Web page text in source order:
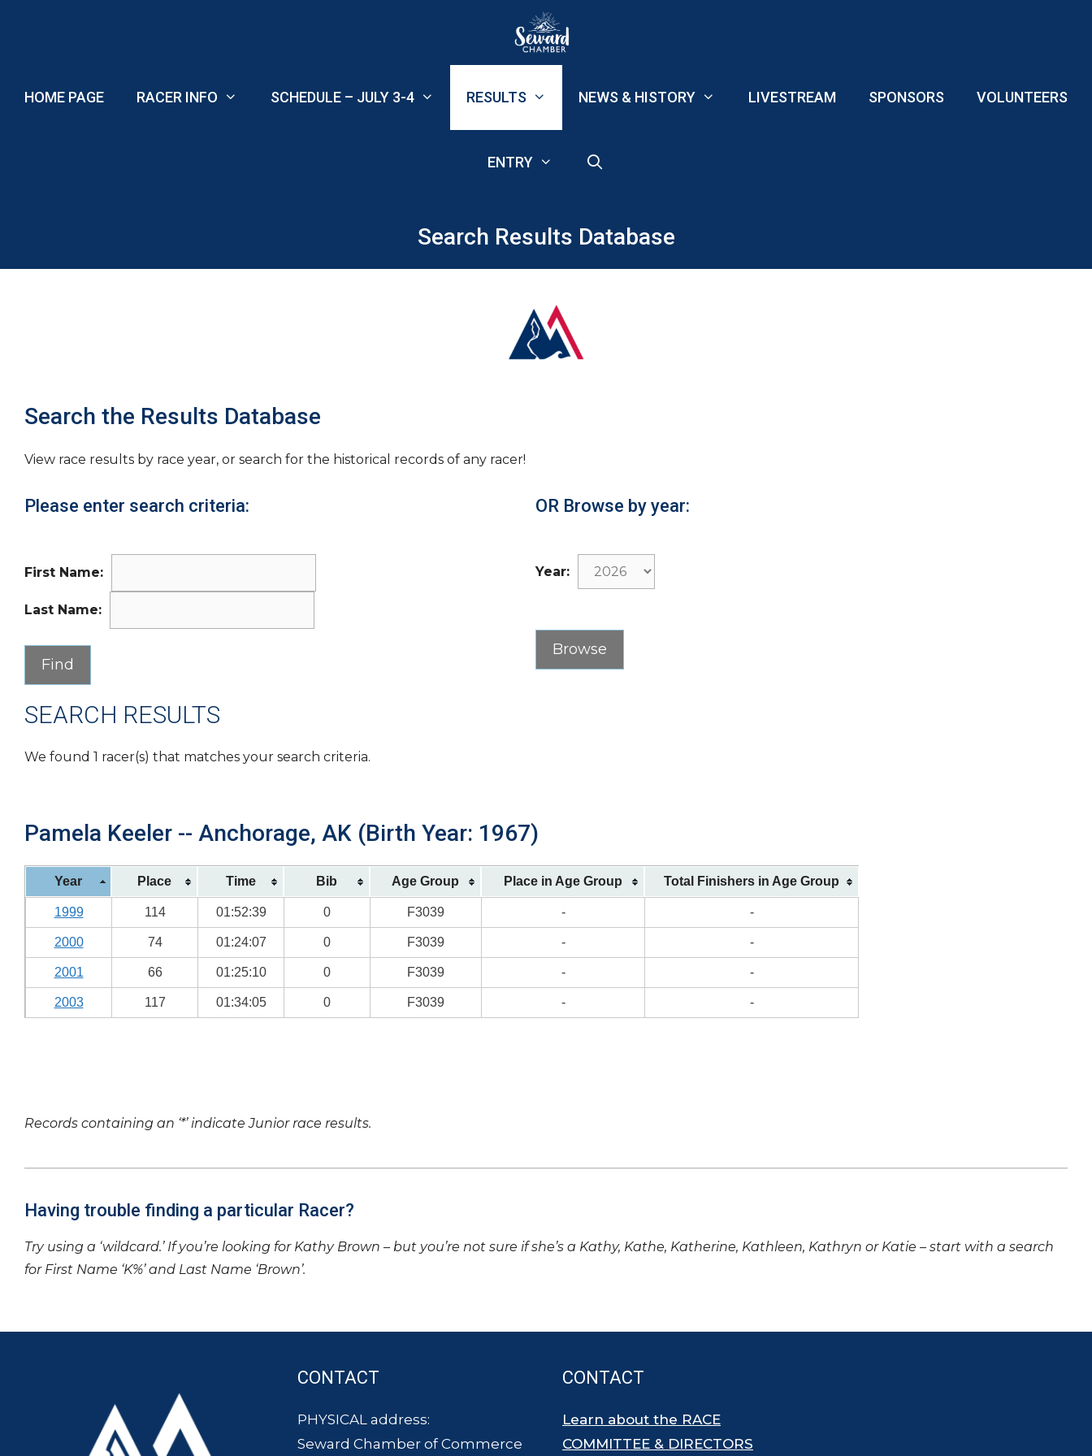
HOME PAGE RACER INFO SCHEDULE – JULY 3-4 RESULTS NEWS & HISTORY LIVESTREAM SPONSORS VOLUNTEERS
ENTRY
Search Results Database
Search the Results Database
View race results by race year, or search for the historical records of any racer!
Please enter search criteria:
First Name:
Last Name:
OR Browse by year:
Year:
SEARCH RESULTS
We found 1 racer(s) that matches your search criteria.
Pamela Keeler -- Anchorage, AK (Birth Year: 1967)
Year Place Time Bib Age Group Place in Age Group Total Finishers in Age Group
1999 114 01:52:39 0 F3039 - -
2000 74 01:24:07 0 F3039 - -
2001 66 01:25:10 0 F3039 - -
2003 117 01:34:05 0 F3039 - -
Records containing an ‘*’ indicate Junior race results.
Having trouble finding a particular Racer?
Try using a ‘wildcard.’ If you’re looking for Kathy Brown – but you’re not sure if she’s a Kathy, Kathe, Katherine, Kathleen, Kathryn or Katie – start with a search
for First Name ‘K%’ and Last Name ‘Brown’.
CONTACT
PHYSICAL address:
Seward Chamber of Commerce
CONTACT
Learn about the RACE
COMMITTEE & DIRECTORS